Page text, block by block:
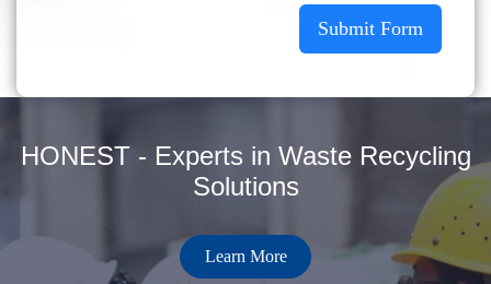
Submit Form
HONEST - Experts in Waste Recycling
Solutions
Learn More